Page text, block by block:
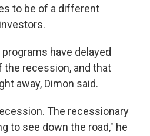
to be of a different
have delayed
recession, and that
away, Dimon said.
The recessionary
to see down the road," he